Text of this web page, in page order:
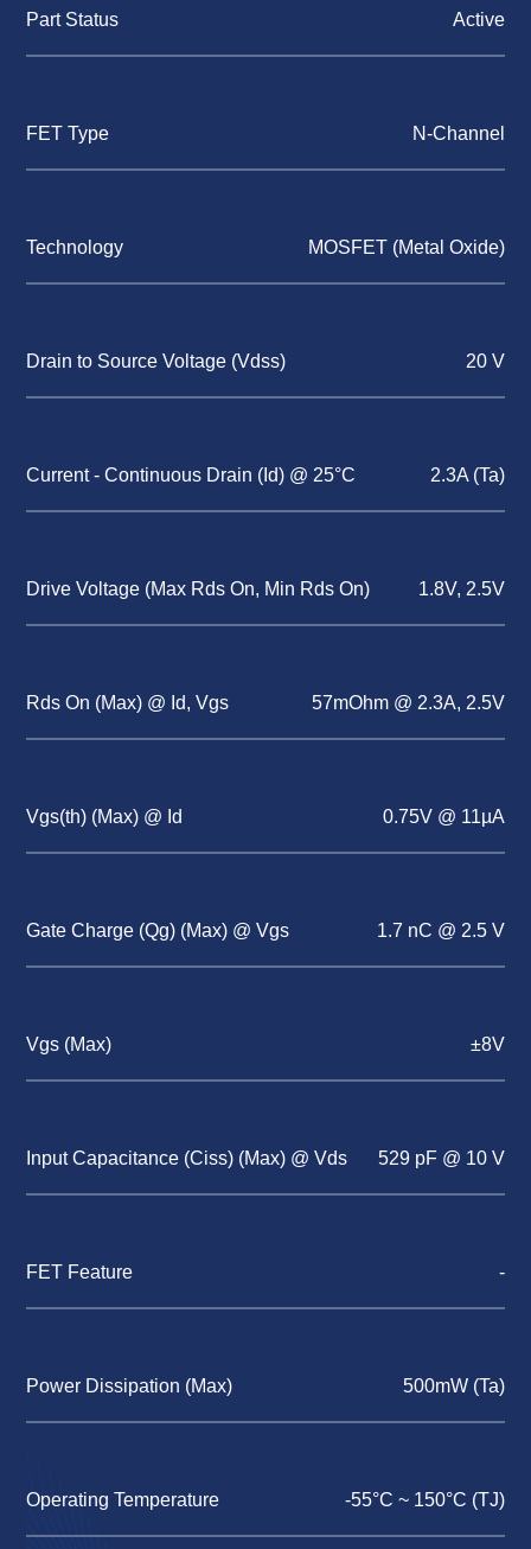
Part Status Active
FET Type N-Channel
Technology MOSFET (Metal Oxide)
Drain to Source Voltage (Vdss) 20 V
Current - Continuous Drain (Id) @ 25°C 2.3A (Ta)
Drive Voltage (Max Rds On, Min Rds On) 1.8V, 2.5V
Rds On (Max) @ Id, Vgs 57mOhm @ 2.3A, 2.5V
Vgs(th) (Max) @ Id 0.75V @ 11µA
Gate Charge (Qg) (Max) @ Vgs 1.7 nC @ 2.5 V
Vgs (Max) ±8V
Input Capacitance (Ciss) (Max) @ Vds 529 pF @ 10 V
FET Feature -
Power Dissipation (Max) 500mW (Ta)
Operating Temperature -55°C ~ 150°C (TJ)